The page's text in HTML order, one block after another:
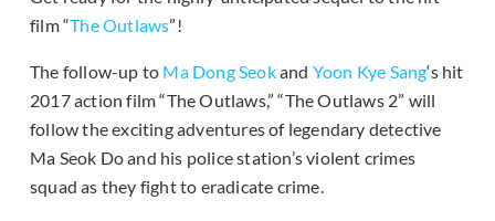
film “The Outlaws”!
The follow-up to Ma Dong Seokand Yoon Kye Sang‘s hit
2017 action film “The Outlaws,” “The Outlaws 2” will
follow the exciting adventures of legendary detective
Ma Seok Do and his police station’s violent crimes
squad as they fight to eradicate crime.